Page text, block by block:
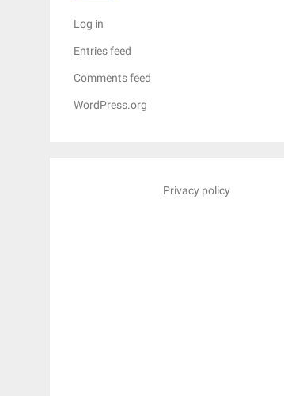
Log in
Entries feed
Comments feed
WordPress.org
Privacy policy